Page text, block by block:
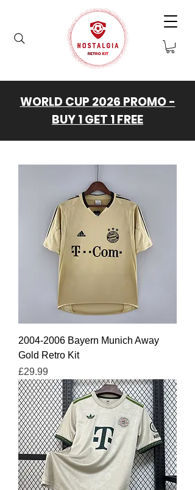
WORLD CUP 2026 PROMO -
BUY 1 GET 1 FREE
2004-2006 Bayern Munich Away
Gold Retro Kit
Price
£29.99